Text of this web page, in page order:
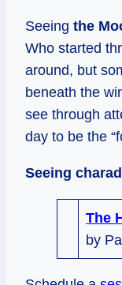
Seeing the
Who started
around, but
beneath the
see through
day to be the
Seeing
The
by